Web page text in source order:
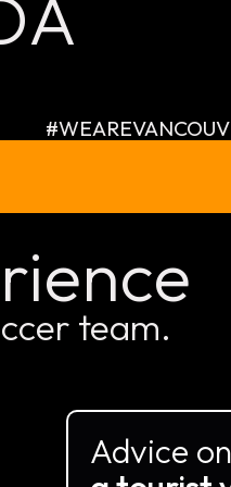
team.
Advice